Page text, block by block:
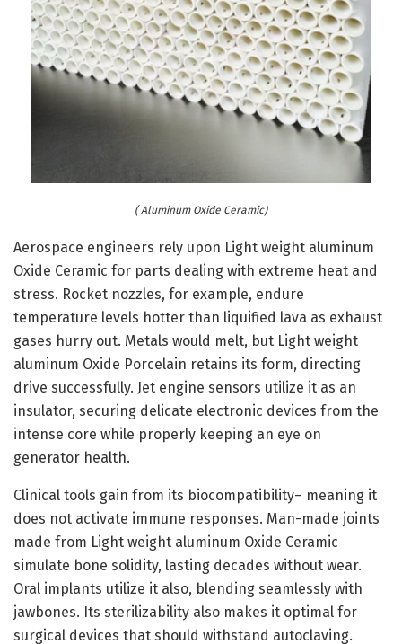
( Aluminum Oxide Ceramic)
Aerospace engineers rely upon Light weight aluminum
Oxide Ceramic for parts dealing with extreme heat and
stress. Rocket nozzles, for example, endure
temperature levels hotter than liquified lava as exhaust
gases hurry out. Metals would melt, but Light weight
aluminum Oxide Porcelain retains its form, directing
drive successfully. Jet engine sensors utilize it as an
insulator, securing delicate electronic devices from the
intense core while properly keeping an eye on
generator health.
Clinical tools gain from its biocompatibility– meaning it
does not activate immune responses. Man-made joints
made from Light weight aluminum Oxide Ceramic
simulate bone solidity, lasting decades without wear.
Oral implants utilize it also, blending seamlessly with
jawbones. Its sterilizability also makes it optimal for
surgical devices that should withstand autoclaving.